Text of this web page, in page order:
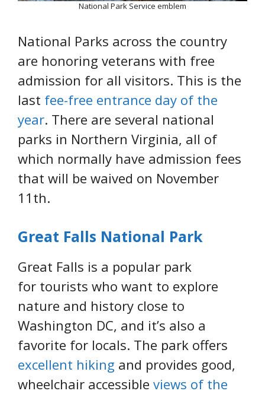
National Park Service emblem
National Parks across the country
are honoring veterans with free
admission for all visitors. This is the
last fee-free entrance day of the
year. There are several national
parks in Northern Virginia, all of
which normally have admission fees
that will be waived on November
11th.
Great Falls National Park
Great Falls is a popular park
for tourists who want to explore
nature and history close to
Washington DC, and it’s also a
favorite for locals. The park offers
excellent hiking and provides good,
wheelchair accessible views of the